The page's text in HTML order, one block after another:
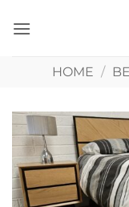
HOME /